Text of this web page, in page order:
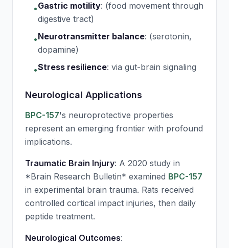
•Gastric motility: (food movement through
digestive tract)
•Neurotransmitter balance: (serotonin,
dopamine)
•Stress resilience: via gut-brain signaling
Neurological Applications
BPC-157's neuroprotective properties
represent an emerging frontier with profound
implications.
Traumatic Brain Injury: A 2020 study in
*Brain Research Bulletin* examined BPC-157
in experimental brain trauma. Rats received
controlled cortical impact injuries, then daily
peptide treatment.
Neurological Outcomes: